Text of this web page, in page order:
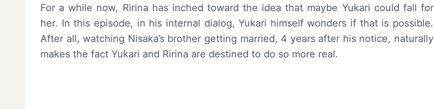
For a while now, Ririna has inched toward the idea that maybe Yukari could fall for
her. In this episode, in his internal dialog, Yukari himself wonders if that is possible.
After all, watching Nisaka’s brother getting married, 4 years after his notice, naturally
makes the fact Yukari and Ririna are destined to do so more real.